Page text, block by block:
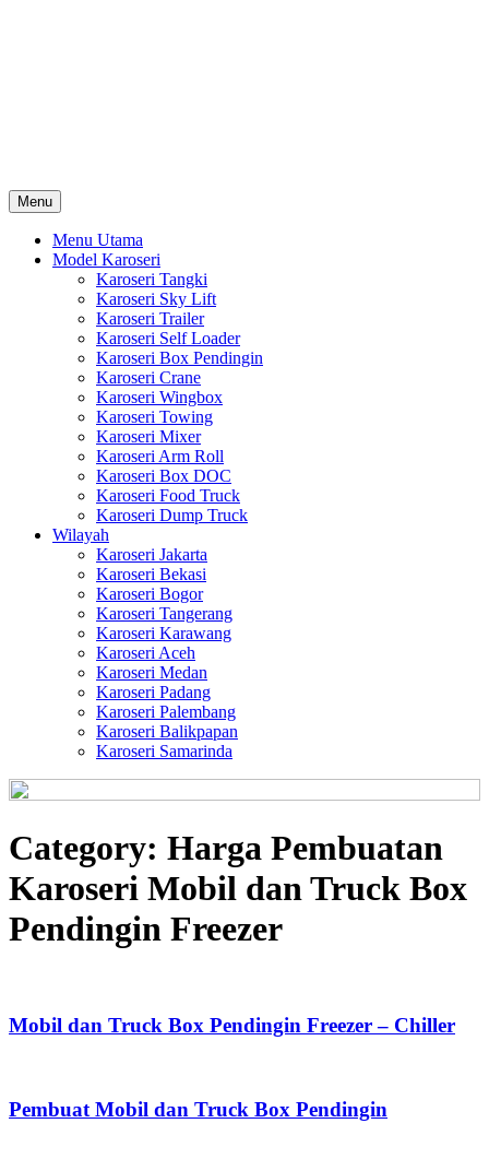
Menu
Menu Utama
Model Karoseri
Karoseri Tangki
Karoseri Sky Lift
Karoseri Trailer
Karoseri Self Loader
Karoseri Box Pendingin
Karoseri Crane
Karoseri Wingbox
Karoseri Towing
Karoseri Mixer
Karoseri Arm Roll
Karoseri Box DOC
Karoseri Food Truck
Karoseri Dump Truck
Wilayah
Karoseri Jakarta
Karoseri Bekasi
Karoseri Bogor
Karoseri Tangerang
Karoseri Karawang
Karoseri Aceh
Karoseri Medan
Karoseri Padang
Karoseri Palembang
Karoseri Balikpapan
Karoseri Samarinda
Category: Harga Pembuatan
Karoseri Mobil dan Truck Box
Pendingin Freezer
Mobil dan Truck Box Pendingin Freezer – Chiller
Pembuat Mobil dan Truck Box Pendingin